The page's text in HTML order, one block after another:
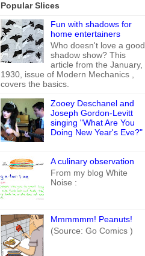
Popular Slices
Fun with shadows for
home entertainers
Who doesn't love a good
shadow show? This
article from the January,
1930, issue of Modern Mechanics ,
covers the basics.
Zooey Deschanel and
Joseph Gordon-Levitt
singing "What Are You
Doing New Year's Eve?"
A culinary observation
From my blog White
Noise :
Mmmmmm! Peanuts!
(Source: Go Comics )